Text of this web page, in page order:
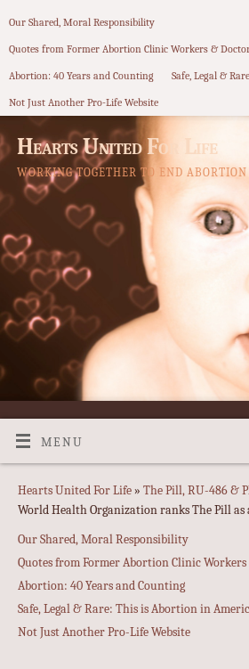
Our Shared, Moral Responsibility
Quotes from Former Abortion Clinic Workers &
Abortion: 40 Years and Counting Safe, Legal &
Not Just Another Pro-Life Website
Hearts United For Life
WORKING TOGETHER TO END
MENU
Hearts United For Life »The Pill, RU-486 &
World Health Organization ranks The Pill as
Our Shared, Moral Responsibility
Quotes from Former Abortion Clinic
Abortion: 40 Years and Counting
Safe, Legal & Rare: This is Abortion in
Not Just Another Pro-Life Website